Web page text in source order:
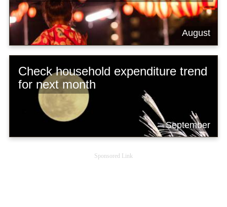
August
Check household expenditure trend
for next month
September
Sponsored Link